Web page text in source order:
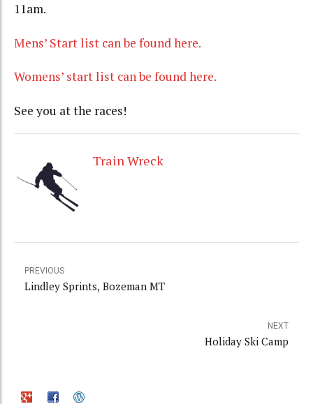
11am.
Mens’ Start list can be found here.
Womens’ start list can be found here.
See you at the races!
Train Wreck
PREVIOUS
Lindley Sprints, Bozeman MT
NEXT
Holiday Ski Camp